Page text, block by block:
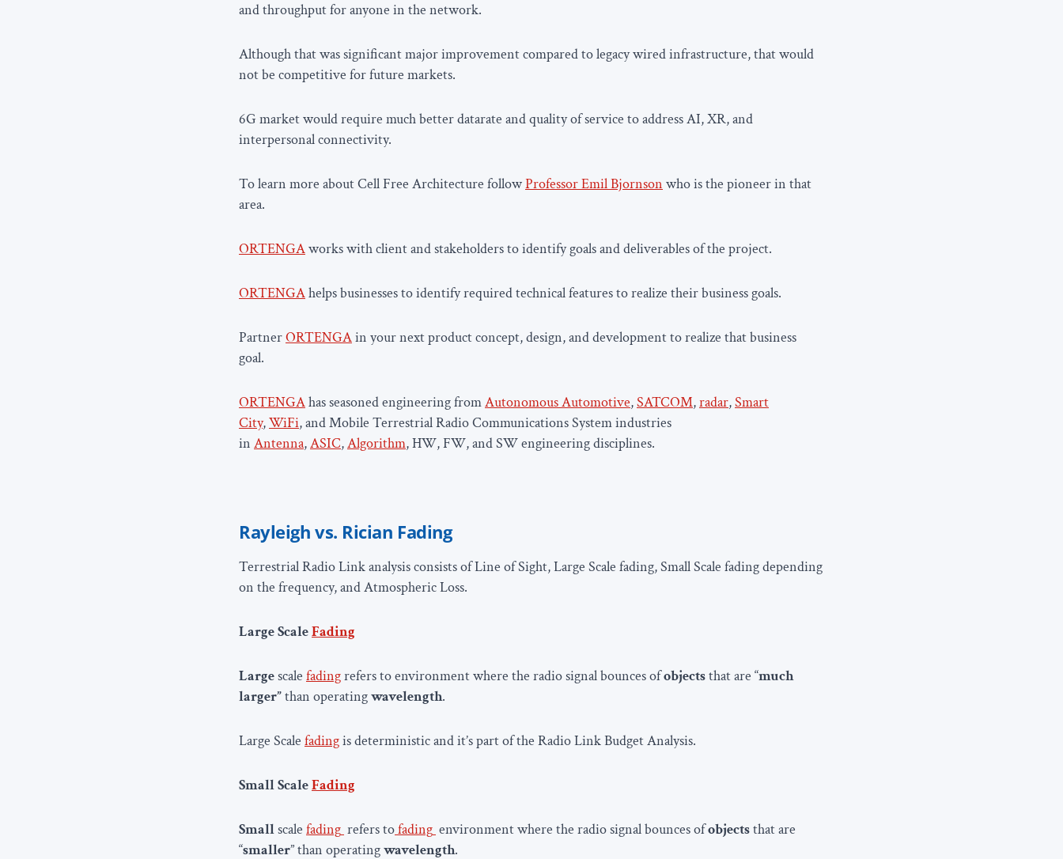
and throughput for anyone in the network.
Although that was significant major improvement compared to legacy wired infrastructure, that would
not be competitive for future markets.
6G market would require much better datarate and quality of service to address AI, XR, and
interpersonal connectivity.
To learn more about Cell Free Architecture followProfessor Emil Bjornson who is the pioneer in that
area.
ORTENGAworks with client and stakeholders to identify goals and deliverables of the project.
ORTENGAhelps businesses to identify required technical features to realize their business goals.
PartnerORTENGAin your next product concept, design, and development to realize that business
goal.
ORTENGAhas seasoned engineering fromAutonomous Automotive,SATCOM,radar,Smart
City,WiFi, and Mobile Terrestrial Radio Communications System industries
in Antenna,ASIC,Algorithm, HW, FW, and SW engineering disciplines.
Rayleigh vs. Rician Fading
Terrestrial Radio Link analysis consists of Line of Sight, Large Scale fading, Small Scale fading depending
on the frequency, and Atmospheric Loss.
Large ScaleFading
Largescale fadingrefers to environment where the radio signal bounces ofobjectsthat are “much
larger”than operatingwavelength.
Large Scale fadingis deterministic and it’s part of the Radio Link Budget Analysis.
Small ScaleFading
Smallscale fading refers tofading environment where the radio signal bounces ofobjectsthat are
“smaller” than operatingwavelength.